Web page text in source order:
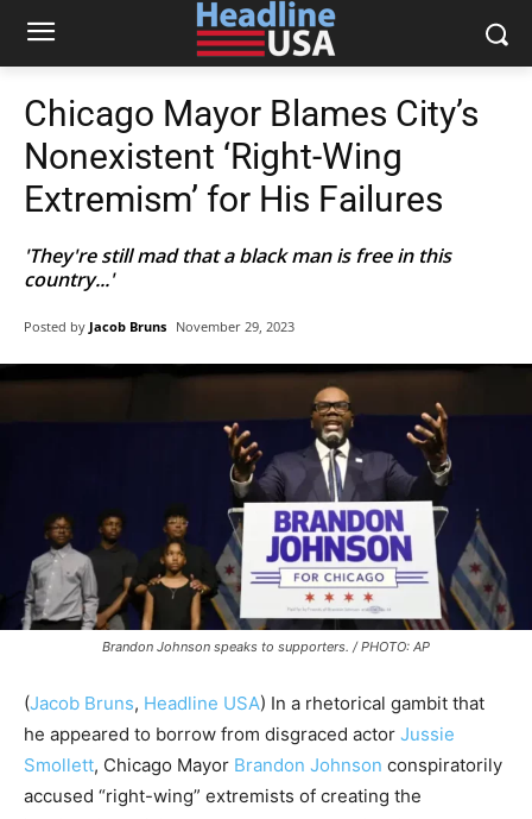
Chicago Mayor Blames City’s
Nonexistent ‘Right-Wing
Extremism’ for His Failures
'They're still mad that a black man is free in this
country...'
Posted by Jacob Bruns November 29, 2023
Brandon Johnson speaks to supporters. / PHOTO: AP
(Jacob Bruns, Headline USA) In a rhetorical gambit that
he appeared to borrow from disgraced actor Jussie
Smollett, Chicago Mayor Brandon Johnson conspiratorily
accused “right-wing” extremists of creating the